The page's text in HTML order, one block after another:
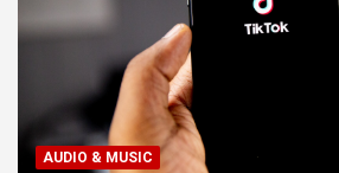
AUDIO & MUSIC